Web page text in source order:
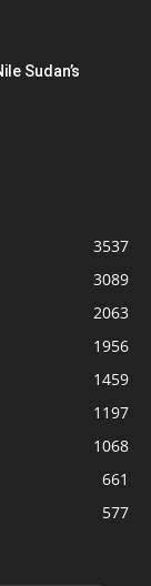
Sudan’s
3537
3089
2063
1956
1459
1197
1068
661
577